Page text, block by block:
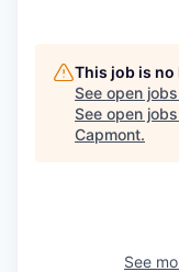
This job is
See open
See open
Capmont.
See